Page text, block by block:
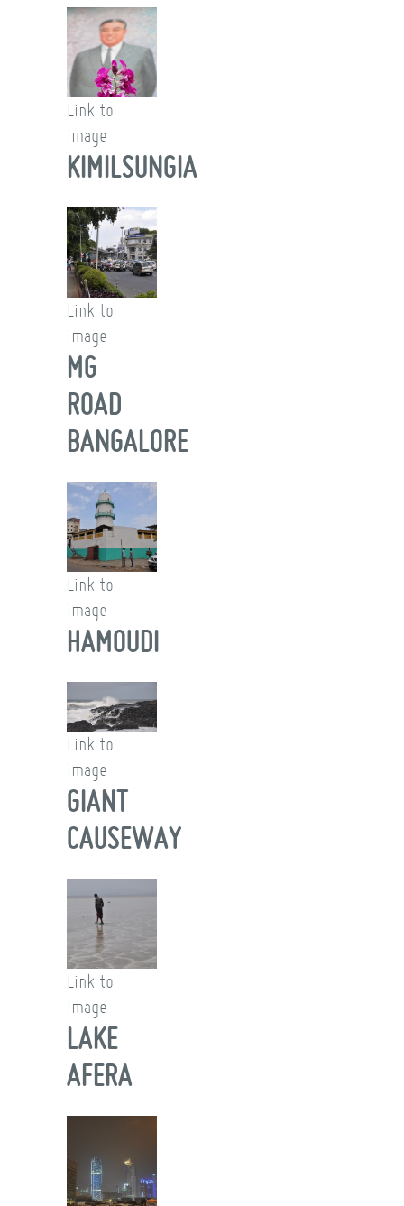
Link to
image
KIMILSUNGIA
Link to
image
MG
ROAD
BANGALORE
Link to
image
HAMOUDI
Link to
image
GIANT
CAUSEWAY
Link to
image
LAKE
AFERA